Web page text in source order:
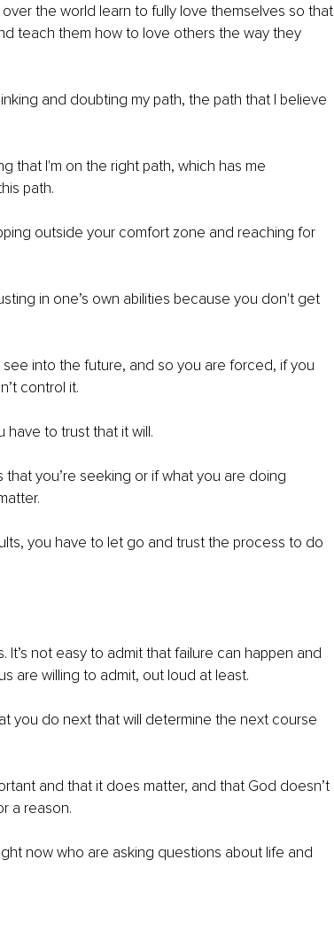
the world learn to fully love themselves so that
teach them how to love others the way they
and doubting my path, the path that I believe
that I'm on the right path, which has me
path.
outside your comfort zone and reaching for
in one’s own abilities because you don't get
see into the future, and so you are forced, if you
control it.
have to trust that it will.
you’re seeking or if what you are doing
you have to let go and trust the process to do
not easy to admit that failure can happen and
are willing to admit, out loud at least.
you do next that will determine the next course
and that it does matter, and that God doesn’t
a reason.
now who are asking questions about life and